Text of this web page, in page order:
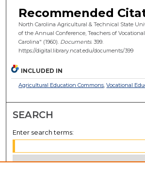
Recommended
North Carolina Agricultural & Technical State
of the Annual Conference, Teachers of
Carolina" (1960). Documents. 399.
https://digital.library.ncat.edu/documents/399
INCLUDED IN
Agricultural Education Commons,Vocational
SEARCH
Enter search terms: